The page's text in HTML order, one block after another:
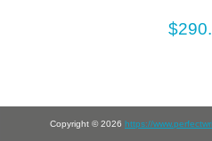
Copyright © 2026 https://